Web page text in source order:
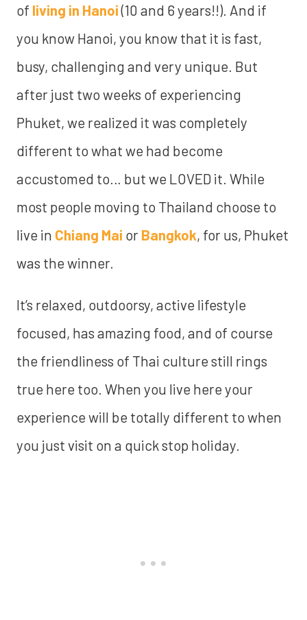
of living in Hanoi(10 and 6 years!!). And if
you know Hanoi, you know that it is fast,
busy, challenging and very unique. But
after just two weeks of experiencing
Phuket, we realized it was completely
different to what we had become
accustomed to… but we LOVED it. While
most people moving to Thailand choose to
live in Chiang Mai or Bangkok, for us, Phuket
was the winner.
It’s relaxed, outdoorsy, active lifestyle
focused, has amazing food, and of course
the friendliness of Thai culture still rings
true here too. When you live here your
experience will be totally different to when
you just visit on a quick stop holiday.